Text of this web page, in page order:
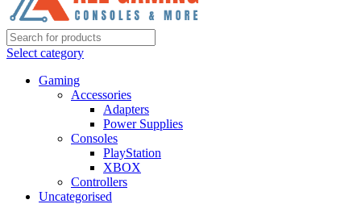
Select category
Gaming
Accessories
Adapters
Power Supplies
Consoles
PlayStation
XBOX
Controllers
Uncategorised